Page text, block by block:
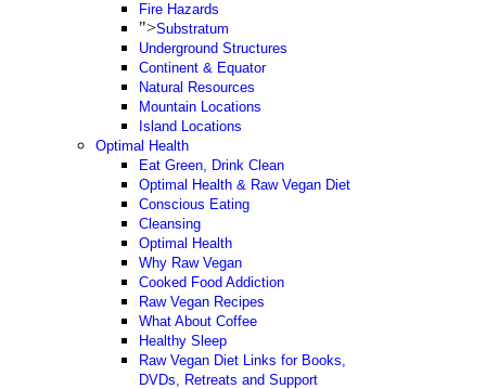
Fire Hazards
">Substratum
Underground Structures
Continent & Equator
Natural Resources
Mountain Locations
Island Locations
Optimal Health
Eat Green, Drink Clean
Optimal Health & Raw Vegan Diet
Conscious Eating
Cleansing
Optimal Health
Why Raw Vegan
Cooked Food Addiction
Raw Vegan Recipes
What About Coffee
Healthy Sleep
Raw Vegan Diet Links for Books,
DVDs, Retreats and Support